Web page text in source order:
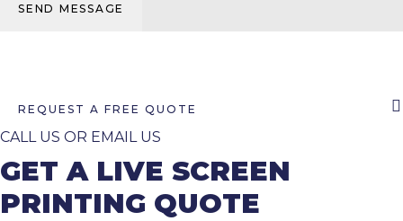
SEND MESSAGE
REQUEST A FREE QUOTE
CALL US OR EMAIL US
GET A LIVE SCREEN
PRINTING QUOTE